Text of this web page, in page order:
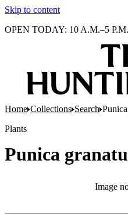
Skip to content
OPEN TODAY: 10 A.M.–5 P.M.
Home Collections Search
Plants
Punica
Image